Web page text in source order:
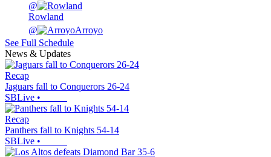
@
Rowland
@
Arroyo
See Full Schedule
News & Updates
Recap
Jaguars fall to Conquerors 26-24
SBLive •
Recap
Panthers fall to Knights 54-14
SBLive •